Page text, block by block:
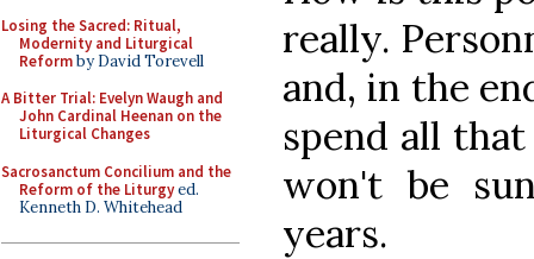
Losing the Sacred: Ritual,
Modernity and Liturgical
Reformby David Torevell
A Bitter Trial: Evelyn Waugh and
John Cardinal Heenan on the
Liturgical Changes
Sacrosanctum Concilium and the
Reform of the Liturgyed.
Kenneth D. Whitehead
really.
and, in the
spend all
won't be
years.